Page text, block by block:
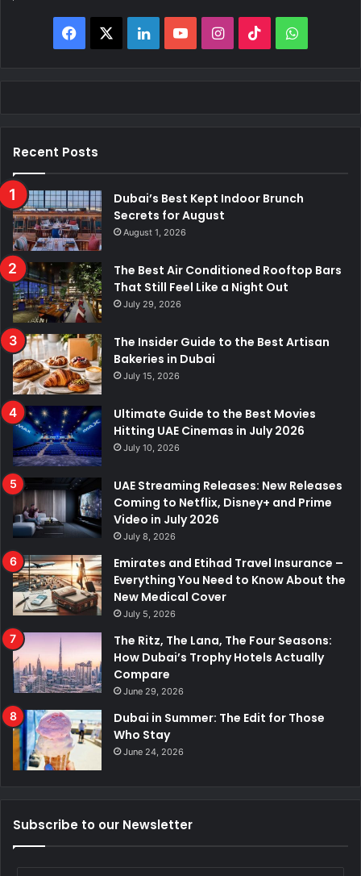
Facebook LinkedInYouTubeInstagram
TikTok
Recent Posts
Dubai’s Best Kept Indoor Brunch
Secrets for August
August 1, 2026
The Best Air Conditioned Rooftop Bars
That Still Feel Like a Night Out
July 29, 2026
The Insider Guide to the Best Artisan
Bakeries in Dubai
July 15, 2026
Ultimate Guide to the Best Movies
Hitting UAE Cinemas in July 2026
July 10, 2026
UAE Streaming Releases: New Releases
Coming to Netflix, Disney+ and Prime
Video in July 2026
July 8, 2026
Emirates and Etihad Travel Insurance –
Everything You Need to Know About the
New Medical Cover
July 5, 2026
The Ritz, The Lana, The Four Seasons:
How Dubai’s Trophy Hotels Actually
Compare
June 29, 2026
Dubai in Summer: The Edit for Those
Who Stay
June 24, 2026
Subscribe to our Newsletter